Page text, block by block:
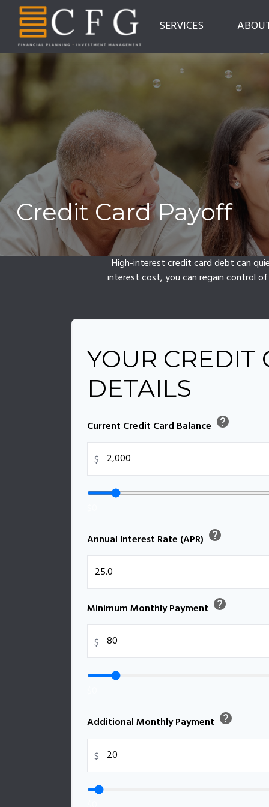
SERVICES
Credit Card Payoff
High-interest credit card debt can
interest cost, you can regain control
YOUR CREDIT
DETAILS
Current Credit Card Balance help
$
Annual Interest Rate (APR) help
Minimum Monthly Payment help
$
Additional Monthly Payment help
$